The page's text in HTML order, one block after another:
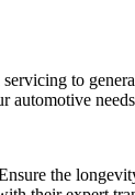
to
automotive
the